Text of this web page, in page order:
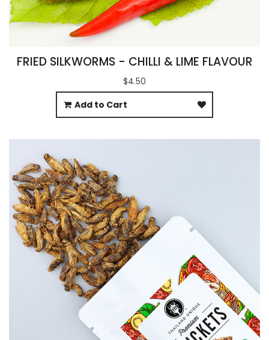
FRIED SILKWORMS - CHILLI & LIME FLAVOUR
$4.50
Add to Cart